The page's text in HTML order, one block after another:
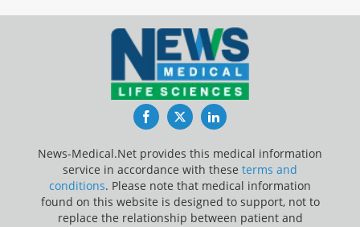
FacebookTwitterLinkedIn
News-Medical.Net provides this medical information
service in accordance with these terms and
conditions. Please note that medical information
found on this website is designed to support, not to
replace the relationship between patient and